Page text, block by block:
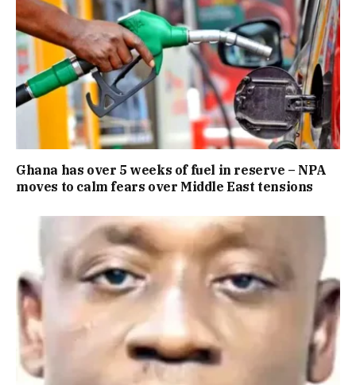
Ghana has over 5 weeks of fuel in reserve – NPA
moves to calm fears over Middle East tensions